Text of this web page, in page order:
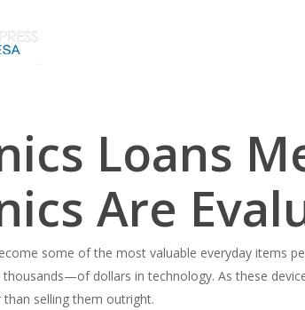
Loans
Are
some of the most valuable everyday items
dollars in technology. As these
selling them outright.